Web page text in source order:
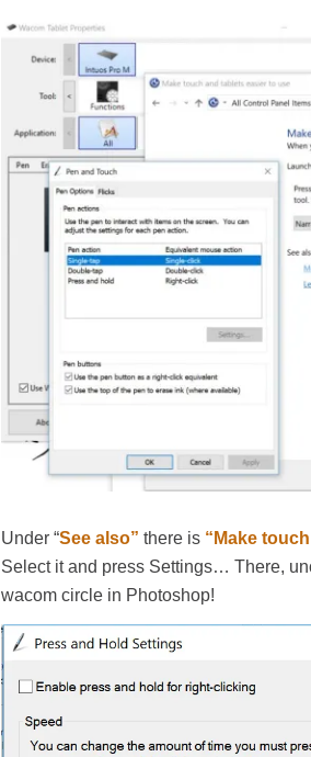
Under “See also” there is “Make
Select it and press Settings… There,
wacom circle in Photoshop!